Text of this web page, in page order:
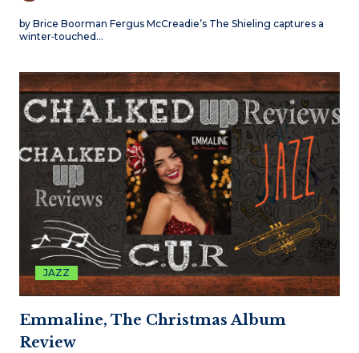
by Brice Boorman Fergus McCreadie’s The Shieling captures a
winter‑touched…
JAZZ
Emmaline, The Christmas Album
Review